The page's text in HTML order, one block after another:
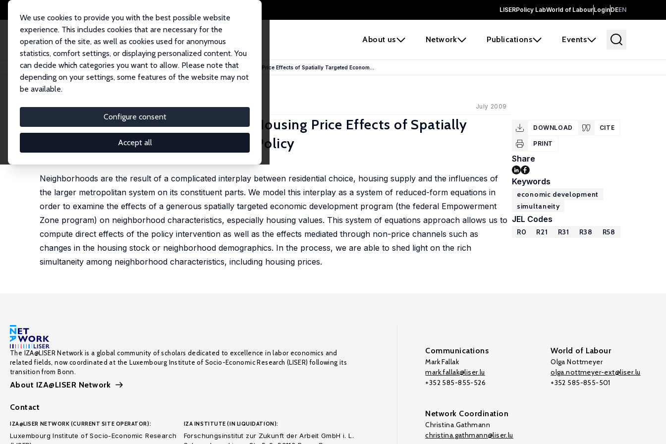
LISERPolicy LabWorld of LabourLoginDEEN
About us Network Publications Events
We use cookies to provide you with the best possible website
experience. This includes cookies that are necessary for the
operation of the site, as well as cookies used for anonymous
statistics, comfort settings, or displaying personalized content. You
can decide which categories you want to allow. Please note that
depending on your settings, some features of the website may not
be available.
Configure consent
Accept all
Home Publications IZA Discussion Papers Neighborhood Dynamics and the Housing Price Effects of Spatially Targeted Econom...
IZA Discussion Paper No. 4308 July 2009
Neighborhood Dynamics and the Housing Price Effects of Spatially
Targeted Economic Development Policy
Neighborhoods are the result of a complicated interplay between residential choice, housing supply and the influences of
the larger metropolitan system on its constituent parts. We model this interplay as a system of reduced-form equations in
order to examine the effects of a generous spatially targeted economic development program (the federal Empowerment
Zone program) on neighborhood characteristics, especially housing values. This system of equations approach allows us to
compute direct effects of the policy intervention as well as the effects mediated through non-price channels such as
changes in the housing stock or neighborhood demographics. In the process, we are able to shed light on the rich
simultaneity among neighborhood characteristics, including housing prices.
DOWNLOAD CITE
PRINT
Share
Keywords
economic development
simultaneity
JEL Codes
R0 R21 R31 R38 R58
The IZA@LISER Network is a global community of scholars dedicated to excellence in labor economics and
related fields, now coordinated at the Luxembourg Institute of Socio-Economic Research (LISER) following its
transition from Bonn.
About IZA@LISER Network
Contact
IZA@LISER NETWORK (CURRENT SITE OPERATOR):
Luxembourg Institute of Socio-Economic Research
IZA INSTITUTE (IN LIQUIDATION):
Forschungsinstitut zur Zukunft der Arbeit GmbH i. L.
Communications
Mark Fallak
mark.fallak@liser.lu
+352 585-855-526
World of Labour
Olga Nottmeyer
olga.nottmeyer-ext@liser.lu
+352 585-855-501
Network Coordination
Christina Gathmann
christina.gathmann@liser.lu